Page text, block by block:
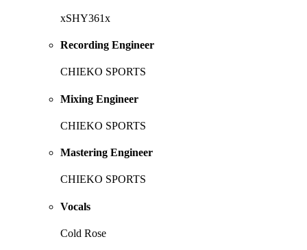
xSHY361x
Recording Engineer
CHIEKO SPORTS
Mixing Engineer
CHIEKO SPORTS
Mastering Engineer
CHIEKO SPORTS
Vocals
Cold Rose